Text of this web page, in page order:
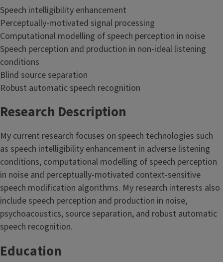
Speech intelligibility enhancement
Perceptually-motivated signal processing
Computational modelling of speech perception in noise
Speech perception and production in non-ideal listening
conditions
Blind source separation
Robust automatic speech recognition
Research Description
My current research focuses on speech technologies such
as speech intelligibility enhancement in adverse listening
conditions, computational modelling of speech perception
in noise and perceptually-motivated context-sensitive
speech modification algorithms. My research interests also
include speech perception and production in noise,
psychoacoustics, source separation, and robust automatic
speech recognition.
Education